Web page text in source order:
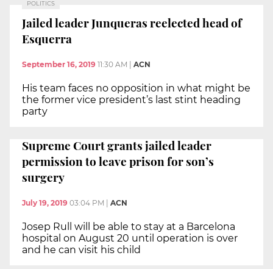
POLITICS
Jailed leader Junqueras reelected head of
Esquerra
September 16, 2019 11:30 AM ACN
His team faces no opposition in what might be
the former vice president’s last stint heading
party
Supreme Court grants jailed leader
permission to leave prison for son’s
surgery
July 19, 2019 03:04 PM ACN
Josep Rull will be able to stay at a Barcelona
hospital on August 20 until operation is over
and he can visit his child